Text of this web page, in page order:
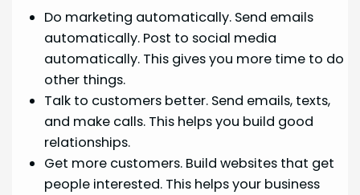
Do marketing automatically. Send emails
automatically. Post to social media
automatically. This gives you more time to do
other things.
Talk to customers better. Send emails, texts,
and make calls. This helps you build good
relationships.
Get more customers. Build websites that get
people interested. This helps your business